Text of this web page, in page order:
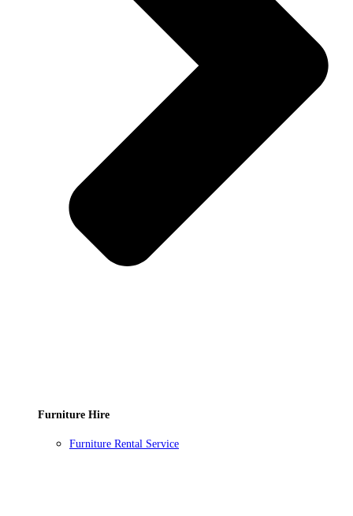
Furniture Hire
Furniture Rental Service